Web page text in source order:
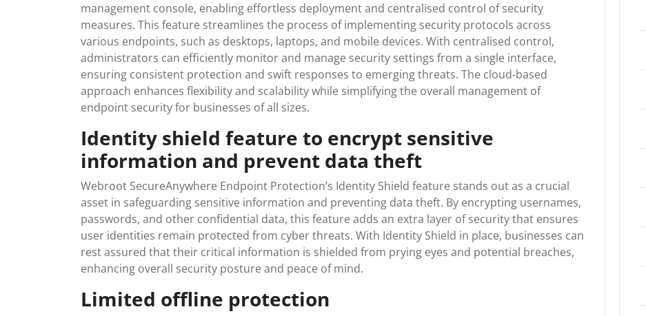
management console, enabling effortless deployment and centralised control of security
measures. This feature streamlines the process of implementing security protocols across
various endpoints, such as desktops, laptops, and mobile devices. With centralised control,
administrators can efficiently monitor and manage security settings from a single interface,
ensuring consistent protection and swift responses to emerging threats. The cloud-based
approach enhances flexibility and scalability while simplifying the overall management of
endpoint security for businesses of all sizes.
Identity shield feature to encrypt sensitive
information and prevent data theft
Webroot SecureAnywhere Endpoint Protection’s Identity Shield feature stands out as a crucial
asset in safeguarding sensitive information and preventing data theft. By encrypting usernames,
passwords, and other confidential data, this feature adds an extra layer of security that ensures
user identities remain protected from cyber threats. With Identity Shield in place, businesses can
rest assured that their critical information is shielded from prying eyes and potential breaches,
enhancing overall security posture and peace of mind.
Limited offline protection